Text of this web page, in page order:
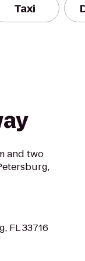
Taxi
and two
FL 33716